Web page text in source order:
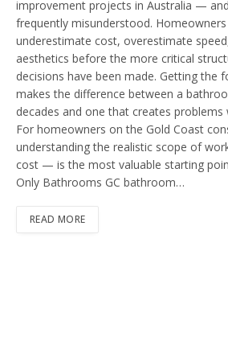
improvement projects in Australia —
frequently misunderstood.
underestimate cost, overestimate
aesthetics before the more critical
decisions have been made. Getting the
makes the difference between a
decades and one that creates problems
For homeowners on the Gold Coast
understanding the realistic scope of
cost — is the most valuable starting
Only Bathrooms GC bathroom…
READ MORE